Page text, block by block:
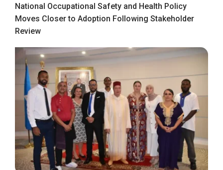
National Occupational Safety and Health Policy
Moves Closer to Adoption Following Stakeholder
Review